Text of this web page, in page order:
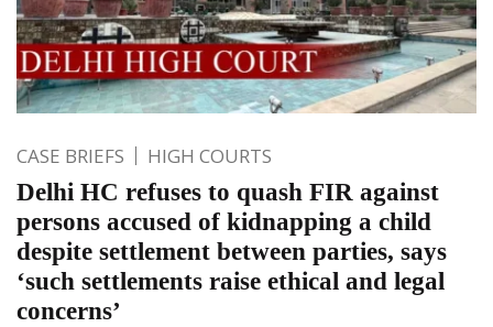
CASE BRIEFS HIGH COURTS
Delhi HC refuses to quash FIR against
persons accused of kidnapping a child
despite settlement between parties, says
‘such settlements raise ethical and legal
concerns’